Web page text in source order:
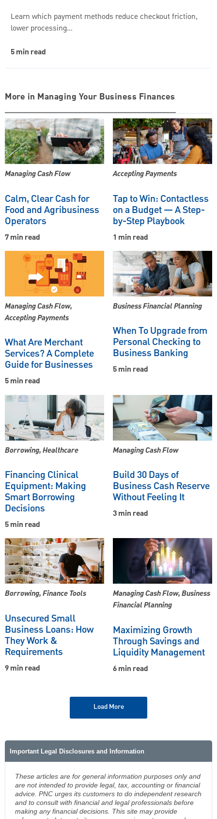
Learn which payment methods reduce checkout friction,
lower processing…
5 min read
More in Managing Your Business Finances
Managing Cash Flow
Calm, Clear Cash for
Food and Agribusiness
Operators
7 min read
Accepting Payments
Tap to Win: Contactless
on a Budget — A Step-
by-Step Playbook
1 min read
Managing Cash Flow,
Accepting Payments
What Are Merchant
Services? A Complete
Guide for Businesses
5 min read
Business Financial Planning
When To Upgrade from
Personal Checking to
Business Banking
5 min read
Borrowing, Healthcare
Financing Clinical
Equipment: Making
Smart Borrowing
Decisions
5 min read
Managing Cash Flow
Build 30 Days of
Business Cash Reserve
Without Feeling It
3 min read
Borrowing, Finance Tools
Unsecured Small
Business Loans: How
They Work &
Requirements
9 min read
Managing Cash Flow, Business
Financial Planning
Maximizing Growth
Through Savings and
Liquidity Management
6 min read
Load More
Important Legal Disclosures and Information
These articles are for general information purposes only and
are not intended to provide legal, tax, accounting or financial
advice. PNC urges its customers to do independent research
and to consult with financial and legal professionals before
making any financial decisions. This site may provide